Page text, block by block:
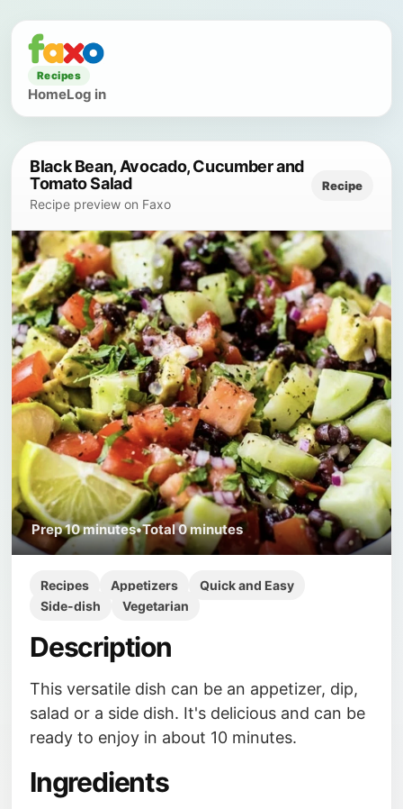
Recipes
HomeLog in
Black Bean, Avocado, Cucumber and
Tomato Salad
Recipe preview on Faxo
Recipe
Prep10 minutes•Total0 minutes
Recipes Appetizers
Quick and Easy
Side-dish
Vegetarian
Description
This versatile dish can be an appetizer, dip,
salad or a side dish. It's delicious and can be
ready to enjoy in about 10 minutes.
Ingredients